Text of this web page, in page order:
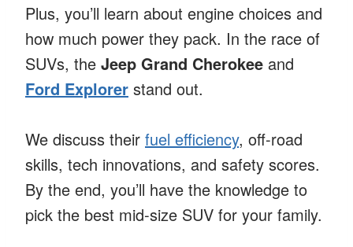
Plus, you’ll learn about engine choices and
how much power they pack. In the race of
SUVs, the Jeep Grand Cherokee and
Ford Explorer stand out.
We discuss their fuel efficiency, off-road
skills, tech innovations, and safety scores.
By the end, you’ll have the knowledge to
pick the best mid-size SUV for your family.